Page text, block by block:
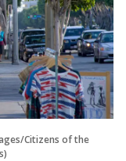
Citizens of the